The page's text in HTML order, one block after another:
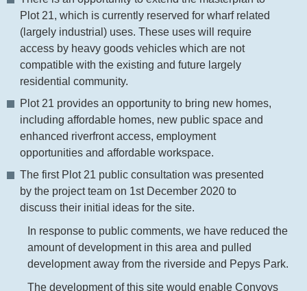
Plot 21, which is currently reserved for wharf related
(largely industrial) uses. These uses will require
access by heavy goods vehicles which are not
compatible with the existing and future largely
residential community.
Plot 21 provides an opportunity to bring new homes,
including affordable homes, new public space and
enhanced riverfront access, employment
opportunities and affordable workspace.
The first Plot 21 public consultation was presented
by the project team on 1st December 2020 to
discuss their initial ideas for the site.
In response to public comments, we have reduced the
amount of development in this area and pulled
development away from the riverside and Pepys Park.
The development of this site would enable Convoys